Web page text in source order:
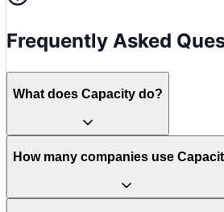
Frequently Asked
What does Capacity do?
How many companies use